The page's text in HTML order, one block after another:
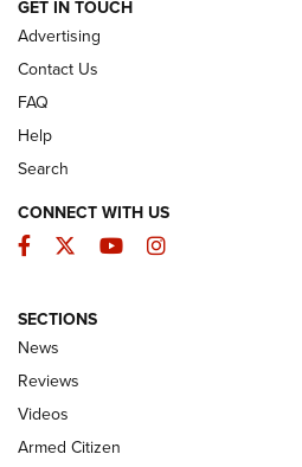
ARMED CITIZEN
The Armed Citizen®
Official Journal Of The
ARMED CITIZEN
ONLINE
NRA Women | The Armed Citizen®
GET IN TOUCH
Advertising
Contact Us
FAQ
Help
Search
CONNECT WITH US
Facebook
TwitterYouTubeInstagram
SECTIONS
News
Reviews
Videos
Armed Citizen